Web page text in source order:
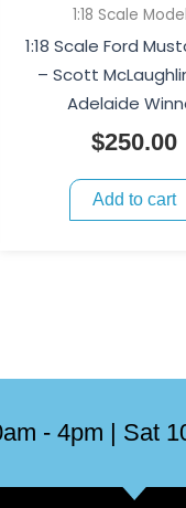
1:18 Scale
1:18 Scale Ford
– Scott
Adelaide
$250.00
Add to cart
- 4pm | Sat